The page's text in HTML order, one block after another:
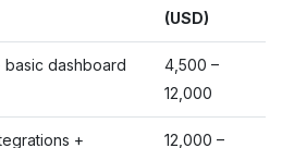
(USD)
basic dashboard 4,500 –
12,000
+
12,000 –